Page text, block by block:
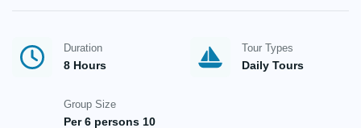
Duration
8 Hours
Tour Types
Daily Tours
Group Size
Per 6 persons 10